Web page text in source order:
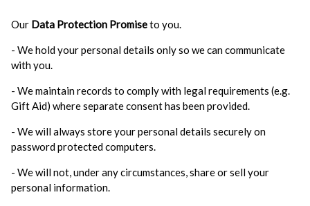
Our Data Protection Promiseto you.
- We hold your personal details only so we can communicate
with you.
- We maintain records to comply with legal requirements (e.g.
Gift Aid) where separate consent has been provided.
- We will always store your personal details securely on
password protected computers.
- We will not, under any circumstances, share or sell your
personal information.